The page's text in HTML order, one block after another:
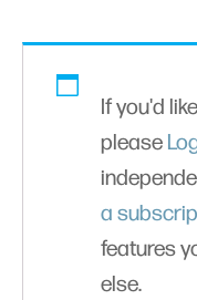
If you'd
please
a
features
else.